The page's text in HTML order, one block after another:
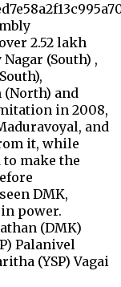
2.52 lakh
(South) ,
(North) and
in 2008,
and
it, while
make the
DMK,
in power.
(DMK)
Palanivel
(YSP) Vagai